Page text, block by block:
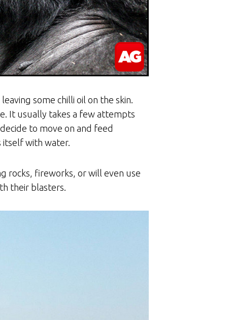
some chilli oil on the skin.
It usually takes a few attempts
to move on and feed
itself with water.
rocks, fireworks, or will even use
their blasters.